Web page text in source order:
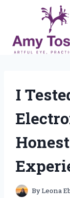
content
I
ByLeona